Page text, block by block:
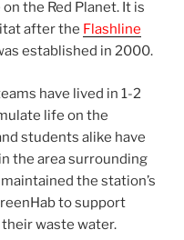
the Red Planet. It is
after the Flashline
established in 2000.
have lived in 1-2
life on the
students alike have
the area surrounding
the station’s
to support
waste water.